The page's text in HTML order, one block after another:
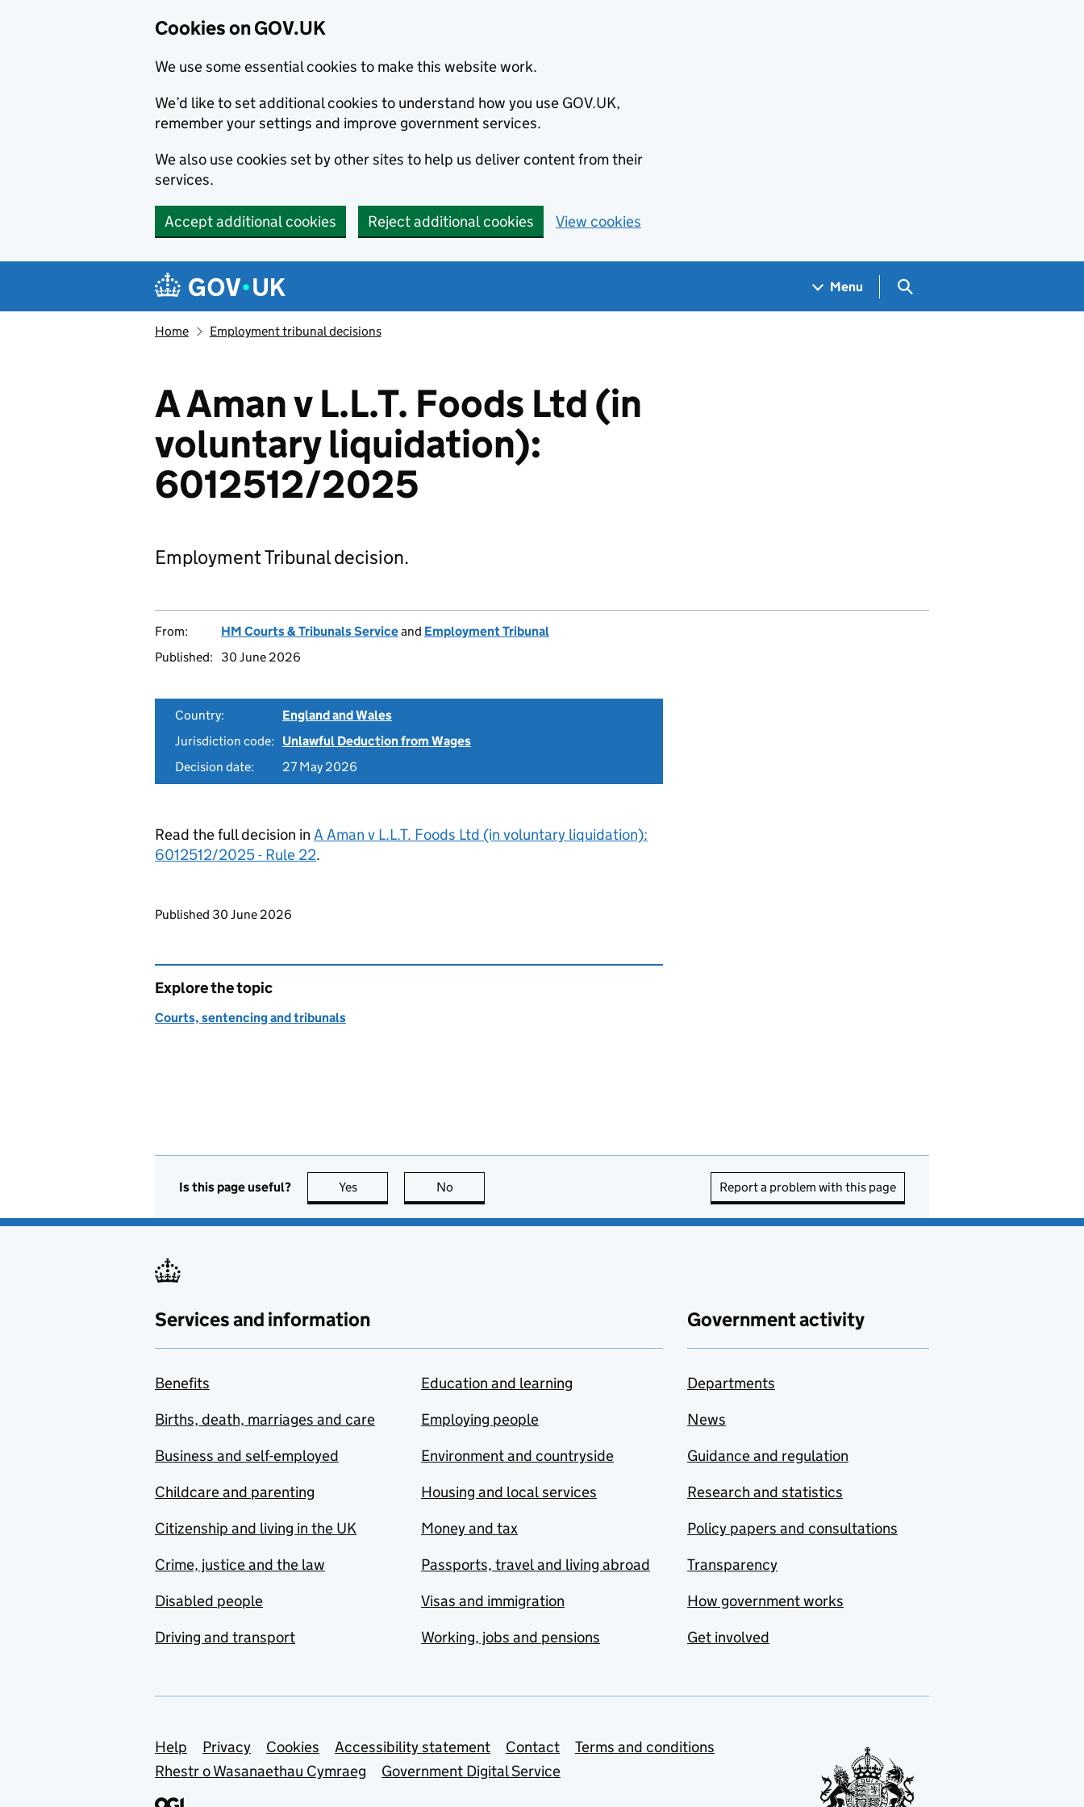
Cookies on GOV.UK
We use some essential cookies to make this website work.
We’d like to set additional cookies to understand how you use GOV.UK,
remember your settings and improve government services.
We also use cookies set by other sites to help us deliver content from their
services.
Accept additional cookies Reject additional cookies View cookies
Navigation menu
Menu Search GOV.UK
Home Employment tribunal decisions
A Aman v L.L.T. Foods Ltd (in
voluntary liquidation):
6012512/2025
Employment Tribunal decision.
From: HM Courts & Tribunals Serviceand Employment Tribunal
Published:
30 June 2026
Country:
England and Wales
Jurisdiction code:
Unlawful Deduction from Wages
Decision date:
27 May 2026
Read the full decision in A Aman v L.L.T. Foods Ltd (in voluntary liquidation):
6012512/2025 - Rule 22.
Updates to this page
Published 30 June 2026
Explore the topic
Courts, sentencing and tribunals
Is this page useful? Yes this page is useful
No Report a problem with this page
Services and information
Benefits
Births, death, marriages and care
Business and self-employed
Childcare and parenting
Citizenship and living in the UK
Crime, justice and the law
Disabled people
Driving and transport
Education and learning
Employing people
Environment and countryside
Housing and local services
Money and tax
Passports, travel and living abroad
Visas and immigration
Working, jobs and pensions
Government activity
Departments
News
Guidance and regulation
Research and statistics
Policy papers and consultations
Transparency
How government works
Get involved
Support links
Help Privacy Cookies Accessibility statement Contact
Terms and conditions
Rhestr o Wasanaethau Cymraeg
Government Digital Service